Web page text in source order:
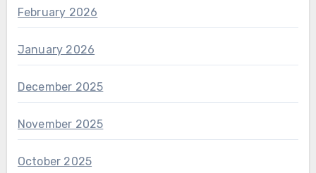
February 2026
January 2026
December 2025
November 2025
October 2025